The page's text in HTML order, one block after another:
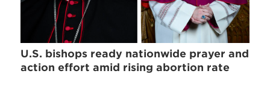
U.S. bishops ready nationwide prayer and
action effort amid rising abortion rate